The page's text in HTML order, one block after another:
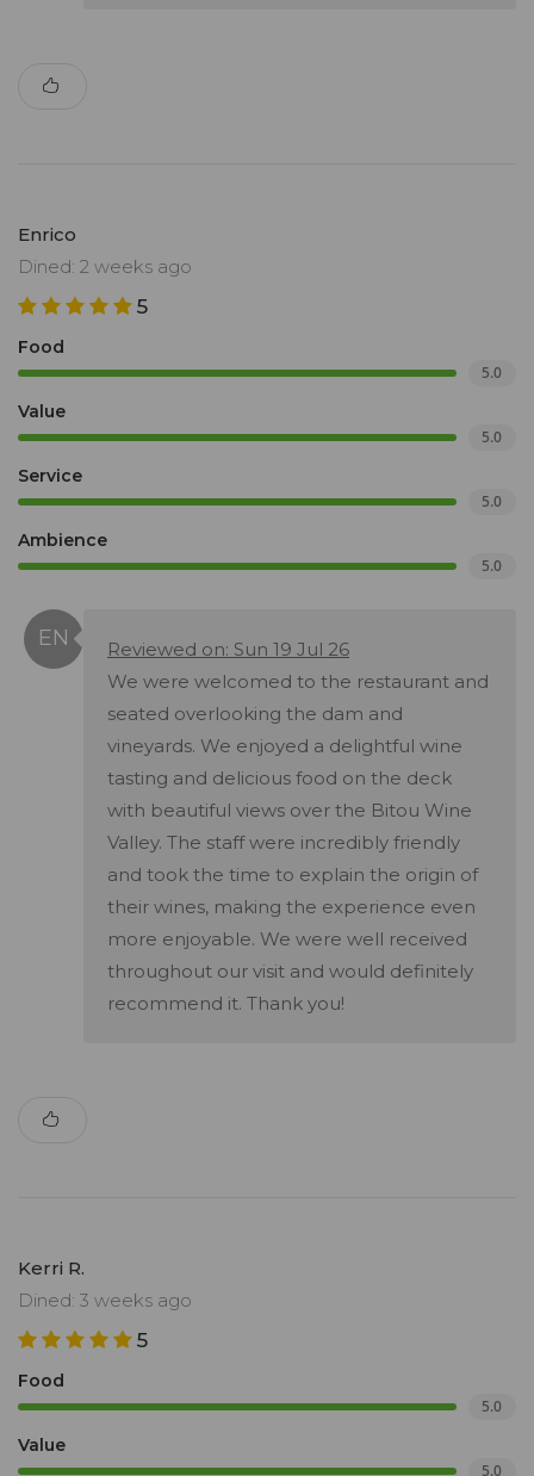
Enrico
Dined: 2 weeks ago
5
Food
5.0
Value
5.0
Service
5.0
Ambience
5.0
Reviewed on: Sun 19 Jul 26
We were welcomed to the restaurant and
seated overlooking the dam and
vineyards. We enjoyed a delightful wine
tasting and delicious food on the deck
with beautiful views over the Bitou Wine
Valley. The staff were incredibly friendly
and took the time to explain the origin of
their wines, making the experience even
more enjoyable. We were well received
throughout our visit and would definitely
recommend it. Thank you!
Kerri R.
Dined: 3 weeks ago
5
Food
5.0
Value
5.0